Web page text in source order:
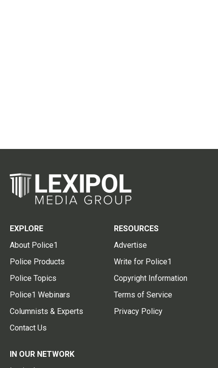
EXPLORE
About Police1
Police Products
Police Topics
Police1 Webinars
Columnists & Experts
Contact Us
RESOURCES
Advertise
Write for Police1
Copyright Information
Terms of Service
Privacy Policy
IN OUR NETWORK